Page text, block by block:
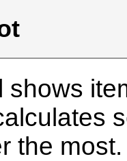
shows
the